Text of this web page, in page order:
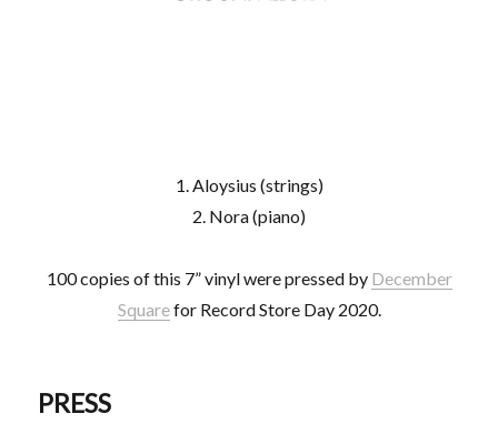
1. Aloysius (strings)
2. Nora (piano)
100 copies of this 7” vinyl were pressed by December
Squarefor Record Store Day 2020.
PRESS